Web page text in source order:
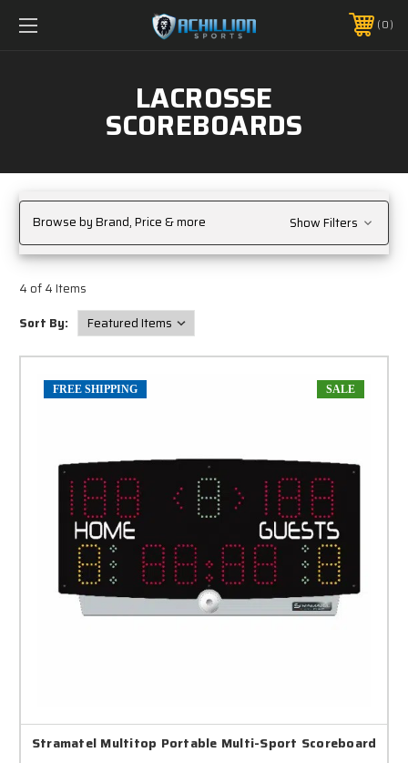
FREE SHIPPING *ON MANY ORDERS -
PHONE:888.754.0280 0
LACROSSE
SCOREBOARDS
Browse by Brand, Price & more Show Filters
4 of 4 Items
Sort By:
FREE SHIPPING SALE
Stramatel Multitop Portable Multi-Sport Scoreboard